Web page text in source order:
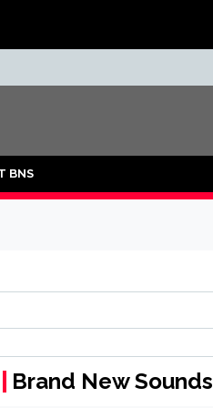
BNS
Brand New Sounds